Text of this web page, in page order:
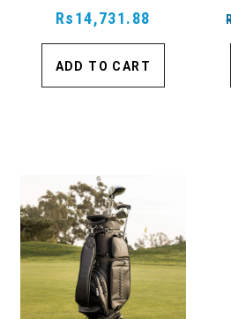
Lock, Navy
Rs14,731.88
ADD TO CART